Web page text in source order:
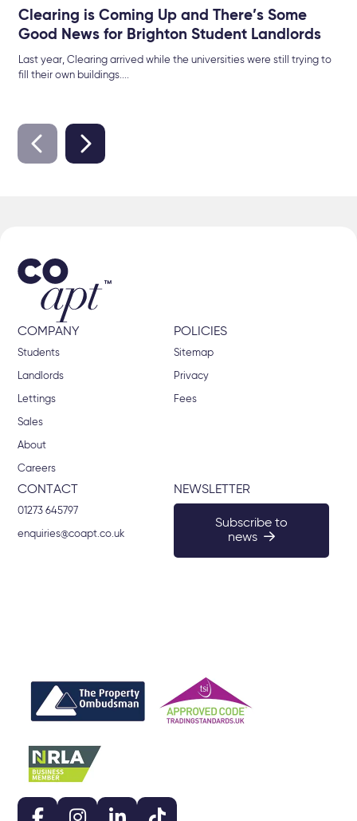
Clearing is Coming Up and There’s Some
Good News for Brighton Student Landlords
Last year, Clearing arrived while the universities were still trying to
fill their own buildings....
COMPANY
Students
Landlords
Lettings
Sales
About
Careers
POLICIES
Sitemap
Privacy
Fees
CONTACT
01273 645797
enquiries@coapt.co.uk
NEWSLETTER
Subscribe to
news